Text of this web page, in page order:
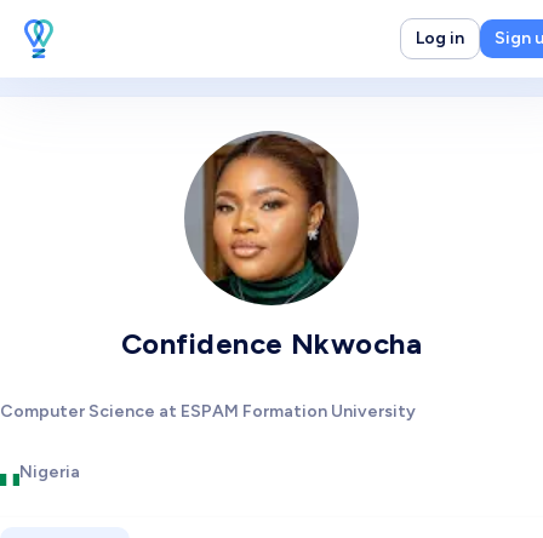
Log in Sign
Confidence Nkwocha
Computer Science at ESPAM Formation University
Nigeria